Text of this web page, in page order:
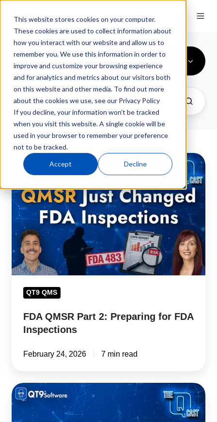
This website stores cookies on your computer.
These cookies are used to collect information about
how you interact with our website and allow us to
remember you. We use this information in order to
improve and customize your browsing experience
and for analytics and metrics about our visitors both
on this website and other media. To find out more
about the cookies we use, see our Privacy Policy
If you decline, your information won’t be tracked
when you visit this website. A single cookie will be
used in your browser to remember your preference
not to be tracked.
Accept Decline
QMSR
FDA
QMSR
Part
2:
Preparing
FDA
Inspections
QT9 QMS
FDA QMSR Part 2: Preparing for FDA
Inspections
February 24, 2026 7 min read
FDA
QMSR
Compliance